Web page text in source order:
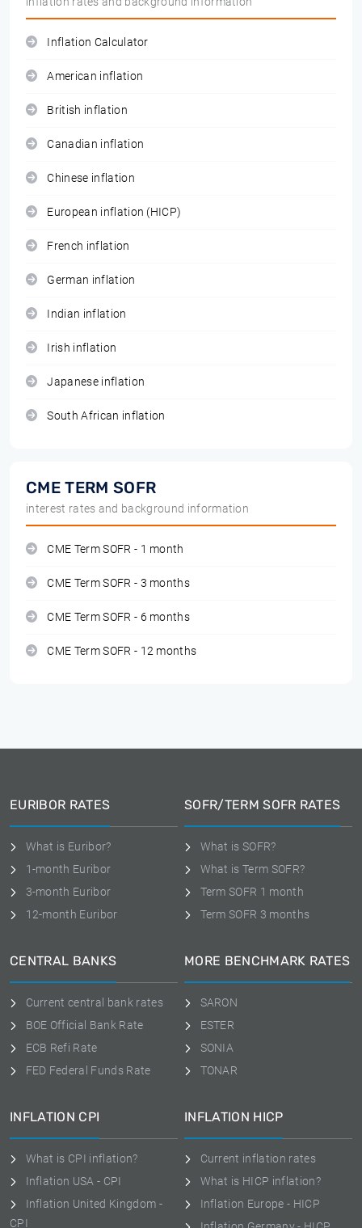
Inflation Calculator
American inflation
British inflation
Canadian inflation
Chinese inflation
European inflation (HICP)
French inflation
German inflation
Indian inflation
Irish inflation
Japanese inflation
South African inflation
CME TERM SOFR
interest rates and background information
CME Term SOFR - 1 month
CME Term SOFR - 3 months
CME Term SOFR - 6 months
CME Term SOFR - 12 months
EURIBOR RATES
What is Euribor?
1-month Euribor
3-month Euribor
12-month Euribor
SOFR/TERM SOFR RATES
What is SOFR?
What is Term SOFR?
Term SOFR 1 month
Term SOFR 3 months
CENTRAL BANKS
Current central bank rates
BOE Official Bank Rate
ECB Refi Rate
FED Federal Funds Rate
MORE BENCHMARK RATES
SARON
ESTER
SONIA
TONAR
INFLATION CPI
What is CPI inflation?
Inflation USA - CPI
Inflation United Kingdom -
CPI
INFLATION HICP
Current inflation rates
What is HICP inflation?
Inflation Europe - HICP